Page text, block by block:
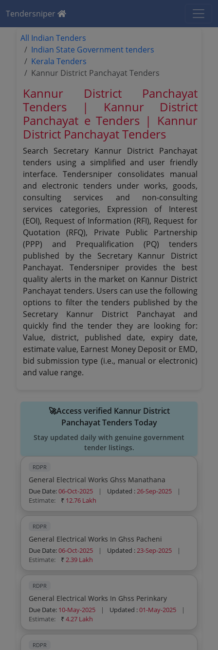
Tendersniper
All Indian Tenders
Indian State Government tenders
Kerala Tenders
Kannur District Panchayat Tenders
Kannur District Panchayat
Tenders | Kannur District
Panchayat e Tenders | Kannur
District Panchayat Tenders
Search Secretary Kannur District Panchayat
tenders using a simplified and user friendly
interface. Tendersniper consolidates manual
and electronic tenders under works, goods,
consulting services and non-consulting
services categories, Expression of Interest
(EOI), Request of Information (RFI), Request for
Quotation (RFQ), Private Public Partnership
(PPP) and Prequalification (PQ) tenders
published by the Secretary Kannur District
Panchayat. Tendersniper provides the best
quality alerts in the market on Kannur District
Panchayat tenders. Users can use the following
options to filter the tenders published by the
Secretary Kannur District Panchayat and
quickly find the tender they are looking for:
Value, district, published date, expiry date,
estimate value, Earnest Money Deposit or EMD,
bid submission type (i.e., manual or electronic)
and value range.
🚀Access verified Kannur District
Panchayat Tenders Today
Stay updated daily with genuine government
tender listings.
RDPR
General Electrical Works Ghss Manathana
Due Date:06-Oct-2025 | Updated :26-Sep-2025
|
Estimate:
₹ 12.76 Lakh
RDPR
General Electrical Works In Ghss Pacheni
Due Date:06-Oct-2025 | Updated :23-Sep-2025
|
Estimate:
₹2.39 Lakh
RDPR
General Electrical Works In Ghss Perinkary
Due Date: 10-May-2025 | Updated :01-May-2025
|
Estimate:
₹4.27 Lakh
RDPR